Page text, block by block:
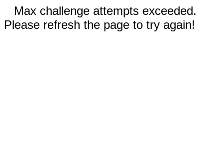
Max challenge attempts exceeded.
Please refresh the page to try again!